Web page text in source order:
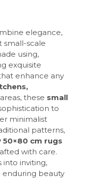
elegance,
small-scale
using,
exquisite
enhance any
these small
to
minimalist
patterns,
50×80 cm rugs
with care.
into inviting,
enduring beauty